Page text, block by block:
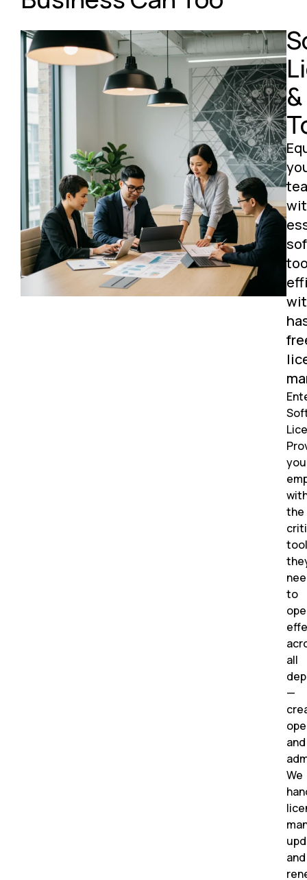
&
the
to
all
—
and
We
and